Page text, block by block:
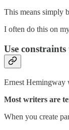
This means simply
I often do this on
Use
Ernest
Most writers are
When you create